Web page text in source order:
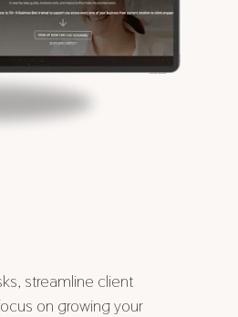
streamline client
on growing your